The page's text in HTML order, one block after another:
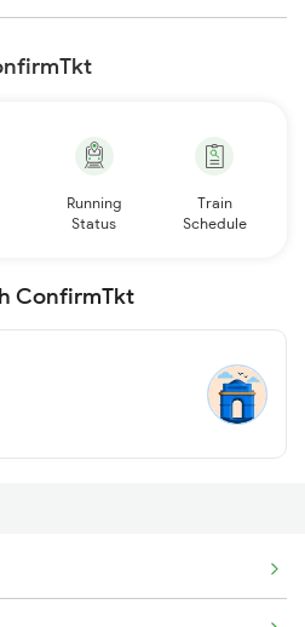
Running
Status
Train
Schedule
ConfirmTkt